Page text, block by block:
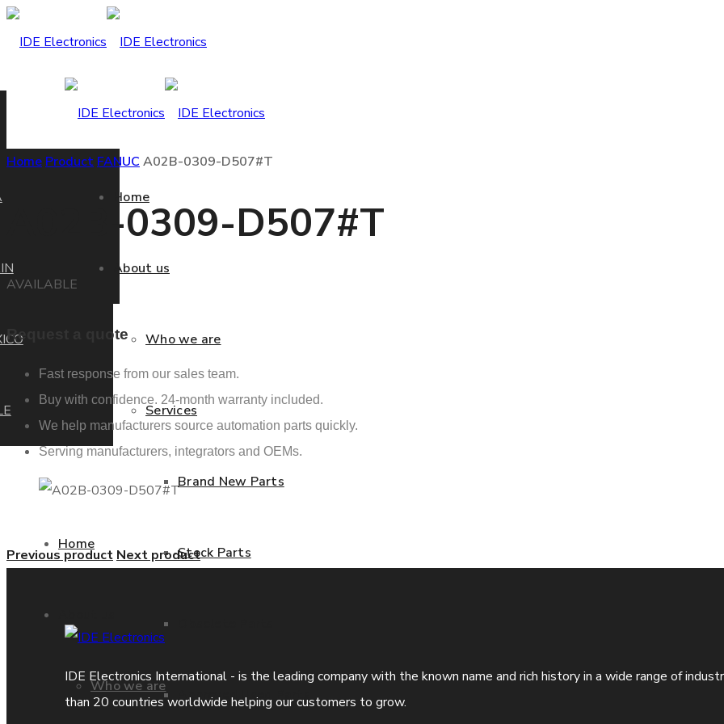
Home
Who we are
Home
About us
Who we are
Services
Brand New Parts
Stock Parts
Approved Used Parts
Home Product FANUC A02B-0309-D507#T
A02B-0309-D507#T
AVAILABLE
Request a quote
Fast response from our sales team.
Buy with confidence. 24-month warranty included.
We help manufacturers source automation parts quickly.
Serving manufacturers, integrators and OEMs.
Previous product Next product
IDE Electronics International - is the leading company with the known name and rich history in a wide range of
than 20 countries worldwide helping our customers to grow.